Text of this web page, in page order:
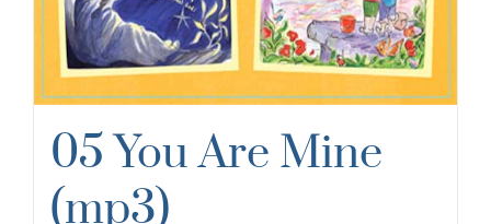
05 You Are Mine
(mp3)